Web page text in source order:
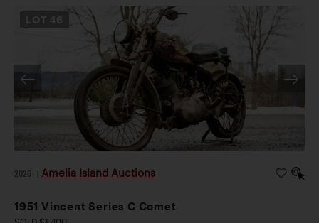
2026 Amelia Island Auctions
1951 Vincent Series C Comet